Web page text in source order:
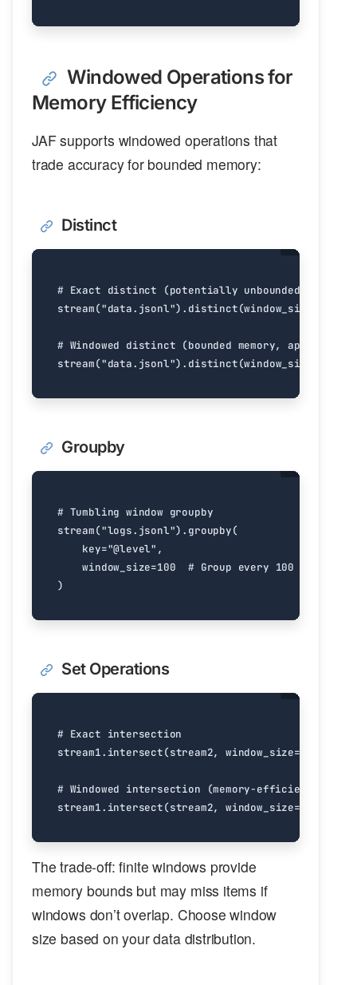
Windowed Operations for
Memory Efficiency
JAF supports windowed operations that
trade accuracy for bounded memory:
Distinct
# Exact distinct (potentially unbounded memory)
stream("data.jsonl") . distinct(window_size
# Windowed distinct (bounded memory,
stream("data.jsonl") . distinct(window_size
Groupby
# Tumbling window groupby
stream("logs.jsonl") . groupby(
key="@level" ,
window_size=100
# Group every 100 items
)
Set Operations
# Exact intersection
stream1. intersect(stream2, window_size=
# Windowed intersection (memory-efficient)
stream1. intersect(stream2, window_size=
The trade-off: finite windows provide
memory bounds but may miss items if
windows don’t overlap. Choose window
size based on your data distribution.